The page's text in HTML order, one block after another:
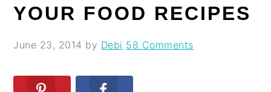
YOUR FOOD RECIPES
June 23, 2014 by Debi 58 Comments